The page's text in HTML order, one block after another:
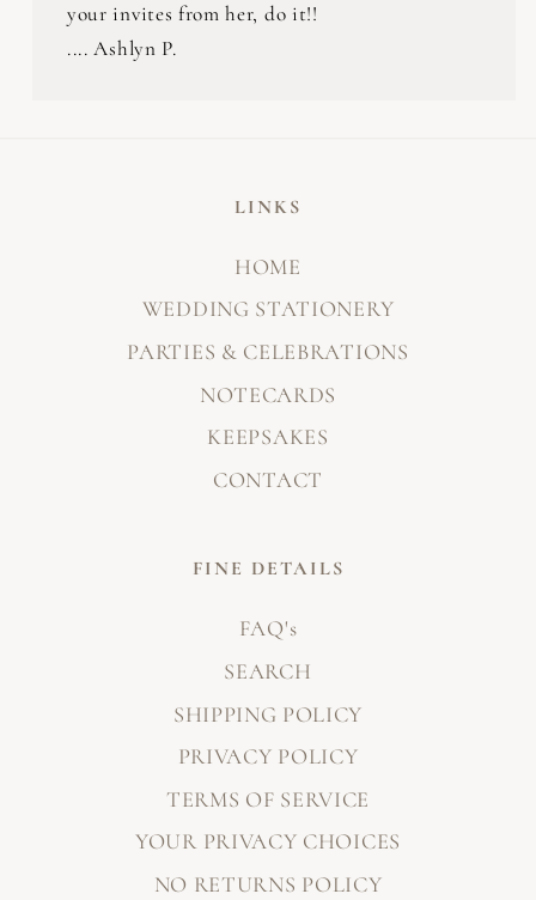
your invites from her, do it!!
.... Ashlyn P.
LINKS
HOME
WEDDING STATIONERY
PARTIES & CELEBRATIONS
NOTECARDS
KEEPSAKES
CONTACT
FINE DETAILS
FAQ's
SEARCH
SHIPPING POLICY
PRIVACY POLICY
TERMS OF SERVICE
YOUR PRIVACY CHOICES
NO RETURNS POLICY